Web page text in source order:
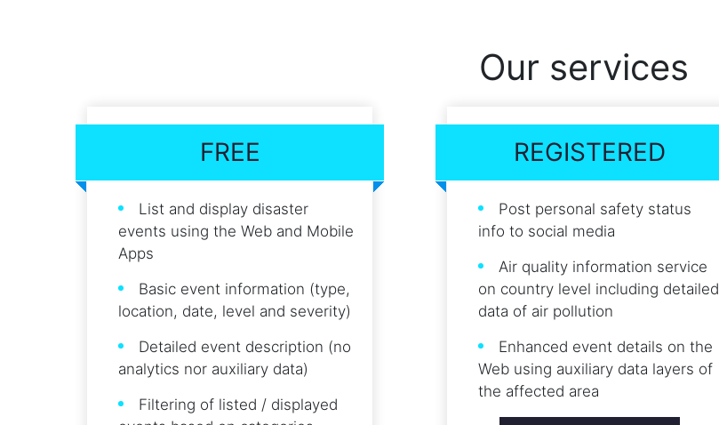
Our services
FREE
List and display disaster
events using the Web and Mobile
Apps
Basic event information (type,
location, date, level and severity)
Detailed event description (no
analytics nor auxiliary data)
Filtering of listed / displayed
REGISTERED
Post personal safety status
info to social media
Air quality information service
on country level including detailed
data of air pollution
Enhanced event details on the
Web using auxiliary data layers of
the affected area